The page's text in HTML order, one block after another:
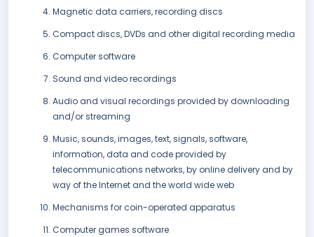
Magnetic data carriers, recording discs
Compact discs, DVDs and other digital recording media
Computer software
Sound and video recordings
Audio and visual recordings provided by downloading
and/or streaming
Music, sounds, images, text, signals, software,
information, data and code provided by
telecommunications networks, by online delivery and by
way of the Internet and the world wide web
Mechanisms for coin-operated apparatus
Computer games software